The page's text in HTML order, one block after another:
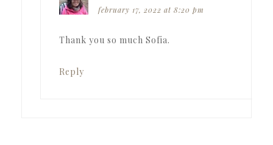
february 17, 2022 at 8:20 pm
Thank you so much Sofia.
Reply